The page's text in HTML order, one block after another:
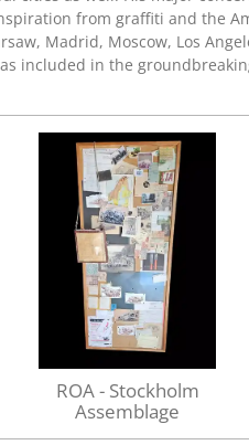
from graffiti and the
Madrid, Moscow, Los
included in the
ROA - Stockholm
Assemblage